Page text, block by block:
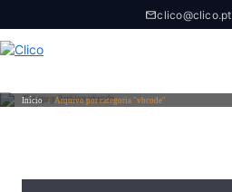
clico@clico.pt
Category Archive vbcode
Início / Arquivo por categoria "vbcode"